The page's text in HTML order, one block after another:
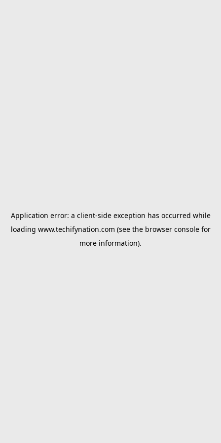
Application error: a client-side exception has occurred while
loading www.techifynation.com (see the browser consolefor
more information).